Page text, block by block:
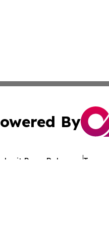
By
Press Release Terms